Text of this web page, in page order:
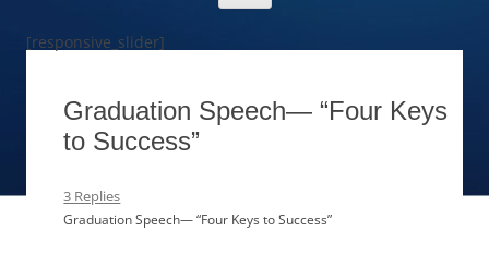
[responsive_slider]
Graduation Speech— “Four Keys
to Success”
3 Replies
Graduation Speech— “Four Keys to Success”